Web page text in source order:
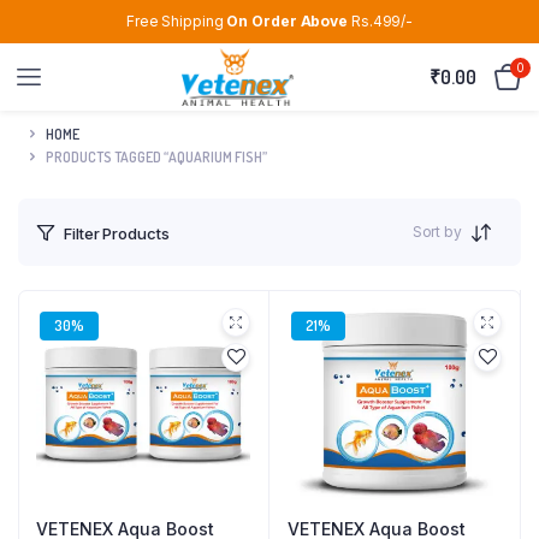
Free Shipping On Order Above Rs.499/-
₹0.00 0
HOME
PRODUCTS TAGGED “AQUARIUM FISH”
Filter Products Sort by
30%
VETENEX Aqua Boost
21%
VETENEX Aqua Boost